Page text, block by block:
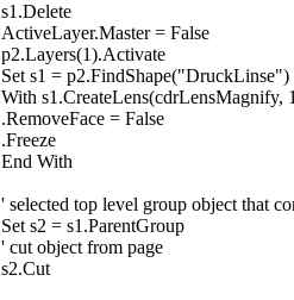
s1.Delete
ActiveLayer.Master = False
p2.Layers(1).Activate
Set s1 = p2.FindShape("DruckLinse")
With s1.CreateLens(cdrLensMagnify,
.RemoveFace = False
.Freeze
End With
' selected top level group object that
Set s2 = s1.ParentGroup
' cut object from page
s2.Cut